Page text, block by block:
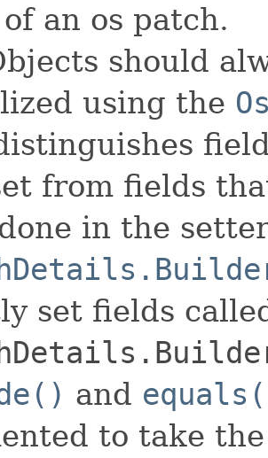
an os patch.
should
using the
from fields
in the
set fields
and
to take